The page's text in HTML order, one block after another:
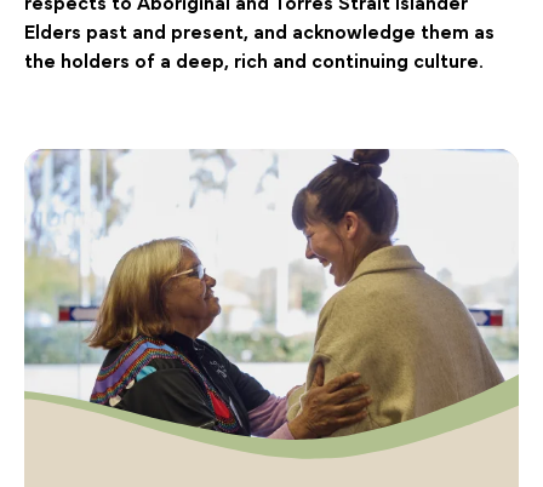
Elders past and present, and acknowledge them as
the holders of a deep, rich and continuing culture.